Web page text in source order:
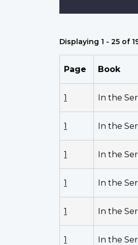
Displaying 1 - 25 of
Page Book
1 In the
1 In the
1 In the
1 In the
1 In the
1 In the